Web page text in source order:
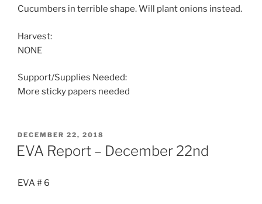
Cucumbers in terrible shape. Will plant onions instead.
Harvest:
NONE
Support/Supplies Needed:
More sticky papers needed
POSTED
ON
DECEMBER 22, 2018
EVA Report – December 22nd
EVA # 6